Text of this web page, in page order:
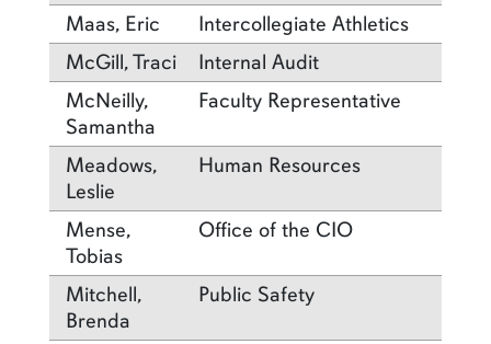
Maas, Eric
Intercollegiate Athletics
McGill, Traci
Internal Audit
McNeilly,
Samantha
Faculty Representative
Meadows,
Leslie
Human Resources
Mense,
Tobias
Office of the CIO
Mitchell,
Brenda
Public Safety